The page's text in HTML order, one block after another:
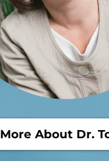
More About Dr.